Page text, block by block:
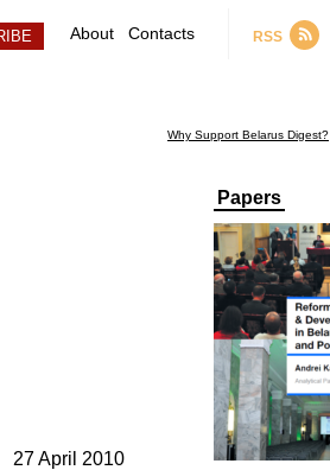
About Contacts RSS
Why Support Belarus Digest?
27 April 2010
Papers